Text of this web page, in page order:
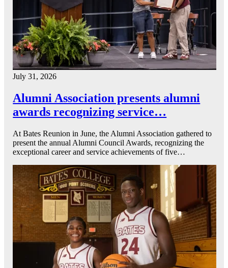
July 31, 2026
Alumni Association presents alumni
awards recognizing service…
At Bates Reunion in June, the Alumni Association gathered to
present the annual Alumni Council Awards, recognizing the
exceptional career and service achievements of five…